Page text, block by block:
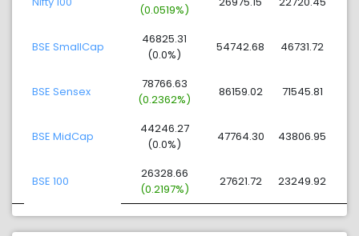
(0.0519%)
BSE SmallCap
46825.31
(0.0%)
54742.68 46731.72
BSE Sensex
78766.63
(0.2362%)
86159.02 71545.81
BSE MidCap
44246.27
(0.0%)
47764.30 43806.95
BSE 100
26328.66
(0.2197%)
27621.72 23249.92